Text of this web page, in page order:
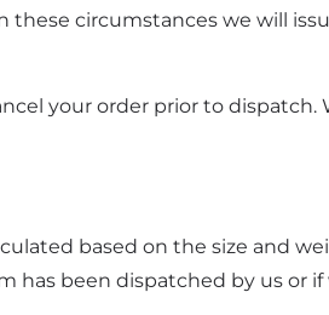
these circumstances we will
your order prior to dispatch.
based on the size and
has been dispatched by us or